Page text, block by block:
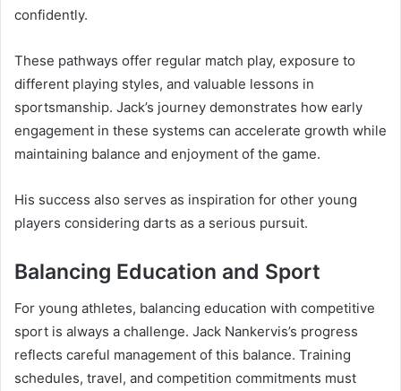
confidently.
These pathways offer regular match play, exposure to
different playing styles, and valuable lessons in
sportsmanship. Jack’s journey demonstrates how early
engagement in these systems can accelerate growth while
maintaining balance and enjoyment of the game.
His success also serves as inspiration for other young
players considering darts as a serious pursuit.
Balancing Education and Sport
For young athletes, balancing education with competitive
sport is always a challenge. Jack Nankervis’s progress
reflects careful management of this balance. Training
schedules, travel, and competition commitments must